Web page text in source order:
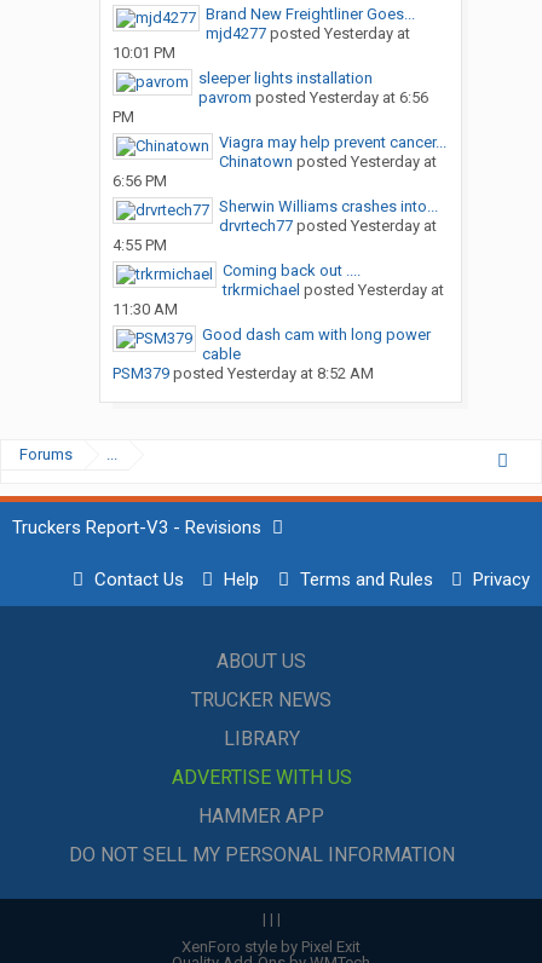
Brand New Freightliner Goes...
mjd4277posted Yesterday at
10:01 PM
sleeper lights installation
pavrom posted Yesterday at 6:56
PM
Viagra may help prevent cancer...
Chinatown posted Yesterday at
6:56 PM
Sherwin Williams crashes into...
drvrtech77posted Yesterday at
4:55 PM
Coming back out ....
trkrmichael posted Yesterday at
11:30 AM
Good dash cam with long power
cable
PSM379posted Yesterday at 8:52 AM
Forums ...
Truckers Report-V3 - Revisions
Contact Us Help Terms and Rules Privacy
ABOUT US
TRUCKER NEWS
LIBRARY
ADVERTISE WITH US
HAMMER APP
DO NOT SELL MY PERSONAL INFORMATION
| | |
XenForo style by Pixel Exit